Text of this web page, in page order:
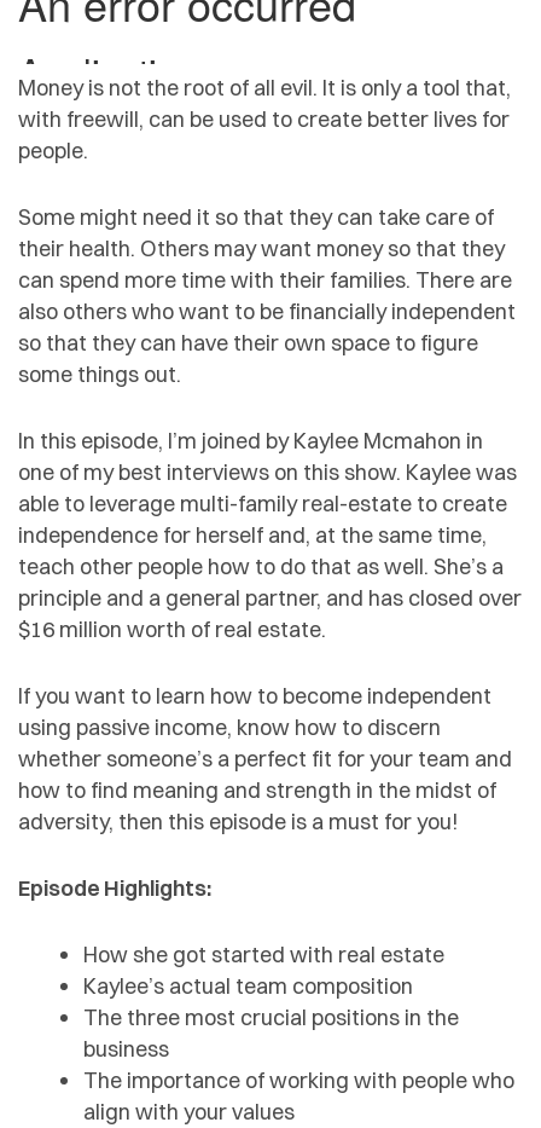
Money is not the root of all evil. It is only a tool that,
with freewill, can be used to create better lives for
people.
Some might need it so that they can take care of
their health. Others may want money so that they
can spend more time with their families. There are
also others who want to be financially independent
so that they can have their own space to figure
some things out.
In this episode, I’m joined by Kaylee Mcmahon in
one of my best interviews on this show. Kaylee was
able to leverage multi-family real-estate to create
independence for herself and, at the same time,
teach other people how to do that as well. She’s a
principle and a general partner, and has closed over
$16 million worth of real estate.
If you want to learn how to become independent
using passive income, know how to discern
whether someone’s a perfect fit for your team and
how to find meaning and strength in the midst of
adversity, then this episode is a must for you!
Episode Highlights:
How she got started with real estate
Kaylee’s actual team composition
The three most crucial positions in the
business
The importance of working with people who
align with your values